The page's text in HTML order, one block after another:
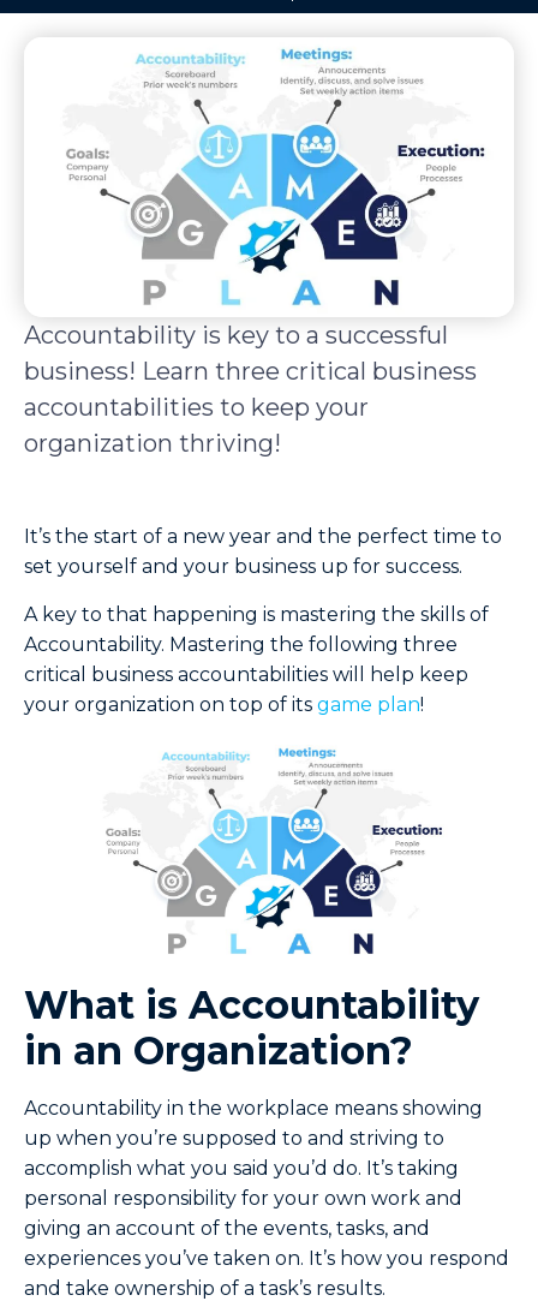
Accountability is key to a successful
business! Learn three critical business
accountabilities to keep your
organization thriving!
It’s the start of a new year and the perfect time to
set yourself and your business up for success.
A key to that happening is mastering the skills of
Accountability. Mastering the following three
critical business accountabilities will help keep
your organization on top of its game plan!
What is Accountability
in an Organization?
Accountability in the workplace means showing
up when you’re supposed to and striving to
accomplish what you said you’d do. It’s taking
personal responsibility for your own work and
giving an account of the events, tasks, and
experiences you’ve taken on. It’s how you respond
and take ownership of a task’s results.